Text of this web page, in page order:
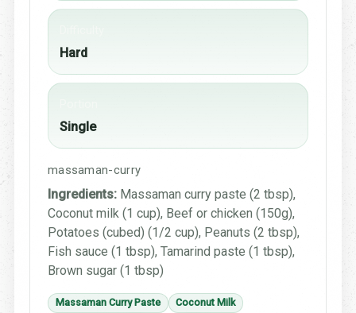
Hard
Single
massaman-curry
Ingredients: Massaman curry paste (2 tbsp),
Coconut milk (1 cup), Beef or chicken (150g),
Potatoes (cubed) (1/2 cup), Peanuts (2 tbsp),
Fish sauce (1 tbsp), Tamarind paste (1 tbsp),
Brown sugar (1 tbsp)
Massaman Curry Paste
Coconut Milk